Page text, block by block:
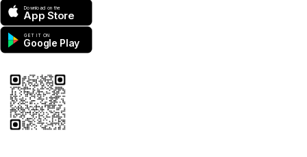
Download on the
App Store
GET IT ON
Google Play